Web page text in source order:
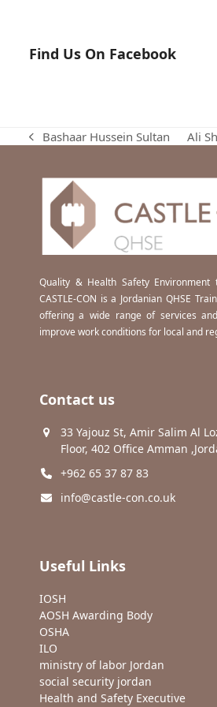
Find Us On Facebook
previous
Bashaar Hussein Sultan
next
Ali
Quality & Health Safety Environment
CASTLE-CON is a Jordanian QHSE
offering a wide range of services
improve work conditions for local and
Contact us
33 Yajouz St, Amir Salim Al
Floor, 402 Office Amman
+962 65 37 87 83
info@castle-con.co.uk
Useful Links
IOSH
AOSH Awarding Body
OSHA
ILO
ministry of labor Jordan
social security jordan
Health and Safety Executive